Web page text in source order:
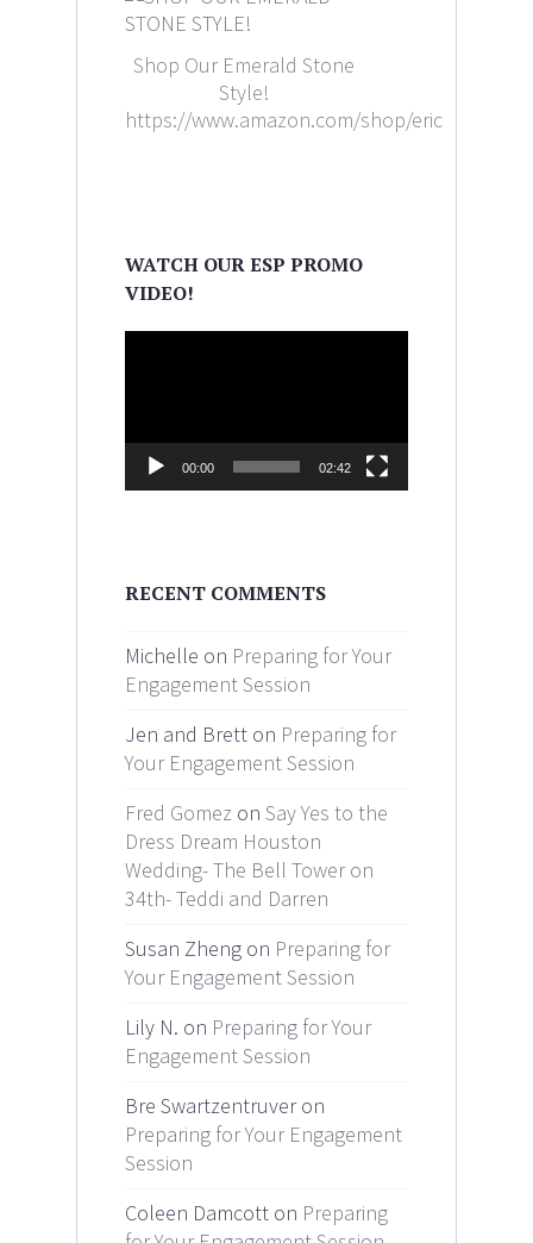
Shop Our Emerald Stone
Style!
https://www.amazon.com/shop/
WATCH OUR ESP PROMO
VIDEO!
00:00 02:42
RECENT COMMENTS
Michelle on Preparing for Your
Engagement Session
Jen and Brett on Preparing for
Your Engagement Session
Fred Gomez on Say Yes to the
Dress Dream Houston
Wedding- The Bell Tower on
34th- Teddi and Darren
Susan Zheng on Preparing for
Your Engagement Session
Lily N. on Preparing for Your
Engagement Session
Bre Swartzentruver on
Preparing for Your Engagement
Session
Coleen Damcott on Preparing